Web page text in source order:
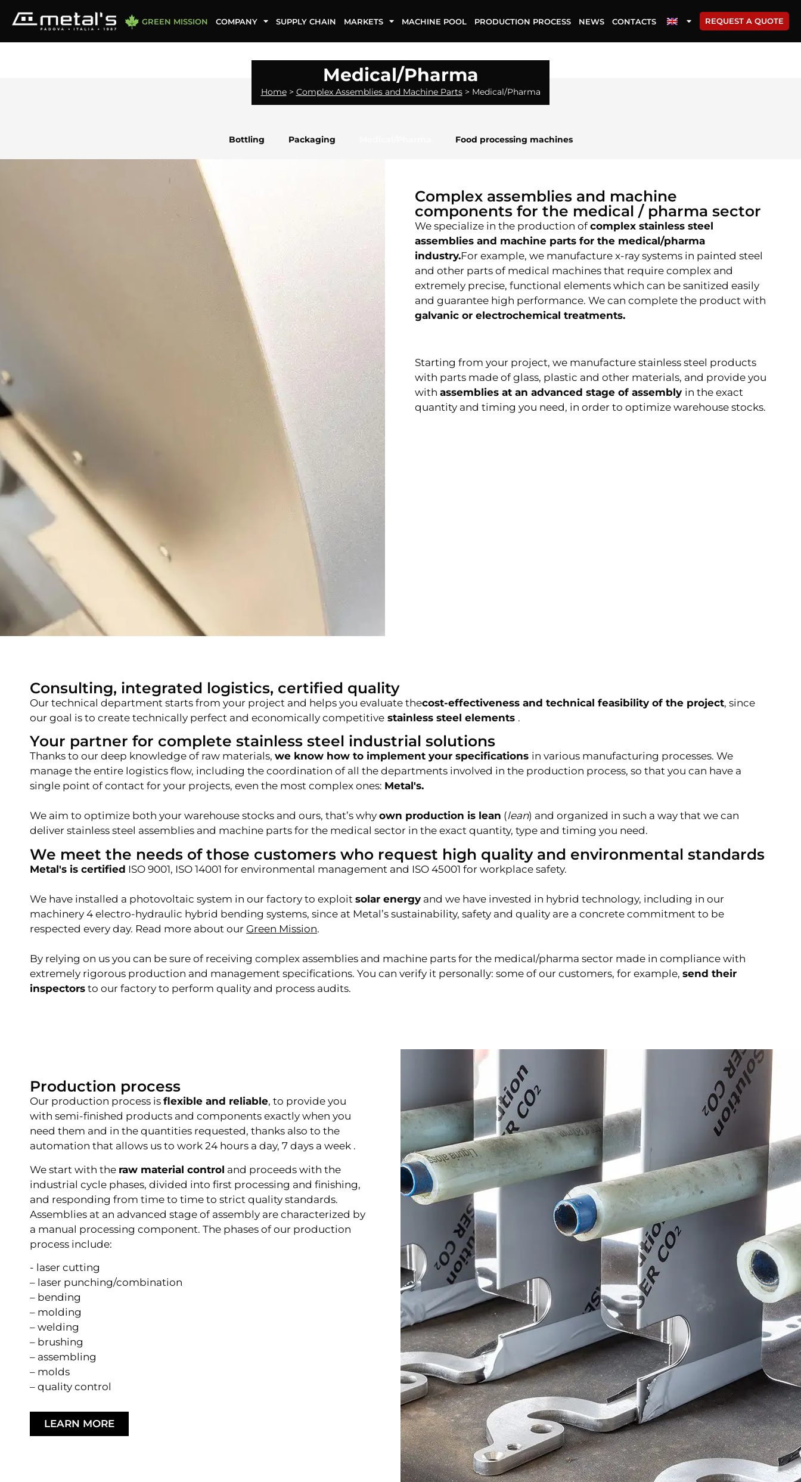
GREEN MISSION COMPANY SUPPLY CHAIN MARKETS MACHINE POOL PRODUCTION PROCESS NEWS CONTACTS REQUEST A QUOTE
Medical/Pharma
Home> Complex Assemblies and Machine Parts> Medical/Pharma
Bottling Packaging Food processing machines
Complex assemblies and machine
components for the medical / pharma sector
We specialize in the production ofcomplex stainless steel
assemblies and machine parts for the medical/pharma
industry.For example, we manufacture x-ray systems in painted steel
and other parts of medical machines that require complex and
extremely precise, functional elements which can be sanitized easily
and guarantee high performance. We can complete the product with
galvanic or electrochemical treatments.
Starting from your project, we manufacture stainless steel products
with parts made of glass, plastic and other materials, and provide you
withassemblies at an advanced stage of assembly in the exact
quantity and timing you need, in order to optimize warehouse stocks.
Consulting, integrated logistics, certified quality
Our technical department starts from your project and helps you evaluate thecost-effectiveness and technical feasibility of the project, since
our goal is to create technically perfect and economically competitive stainless steel elements .
Your partner for complete stainless steel industrial solutions
Thanks to our deep knowledge of raw materials, we know how to implement your specifications in various manufacturing processes. We
manage the entire logistics flow, including the coordination of all the departments involved in the production process, so that you can have a
single point of contact for your projects, even the most complex ones: Metal's.
We aim to optimize both your warehouse stocks and ours, that’s why own production is lean (lean) and organized in such a way that we can
deliver stainless steel assemblies and machine parts for the medical sector in the exact quantity, type and timing you need.
We meet the needs of those customers who request high quality and environmental standards
Metal's is certified ISO 9001, ISO 14001 for environmental management and ISO 45001 for workplace safety.
We have installed a photovoltaic system in our factory to exploit solar energy and we have invested in hybrid technology, including in our
machinery 4 electro-hydraulic hybrid bending systems, since at Metal’s sustainability, safety and quality are a concrete commitment to be
respected every day. Read more about our Green Mission.
By relying on us you can be sure of receiving complex assemblies and machine parts for the medical/pharma sector made in compliance with
extremely rigorous production and management specifications. You can verify it personally: some of our customers, for example, send their
inspectors to our factory to perform quality and process audits.
Production process
Our production process is flexible and reliable, to provide you
with semi-finished products and components exactly when you
need them and in the quantities requested, thanks also to the
automation that allows us to work 24 hours a day, 7 days a week .
We start with the raw material control and proceeds with the
industrial cycle phases, divided into first processing and finishing,
and responding from time to time to strict quality standards.
Assemblies at an advanced stage of assembly are characterized by
a manual processing component. The phases of our production
process include:
- laser cutting
– laser punching/combination
– bending
– molding
– welding
– brushing
– assembling
– molds
– quality control
LEARN MORE